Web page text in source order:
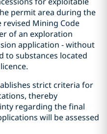
permit area during the
Mining Code
of an exploration
application - without
to substances located
strict criteria for
thereby
regarding the final
will be assessed